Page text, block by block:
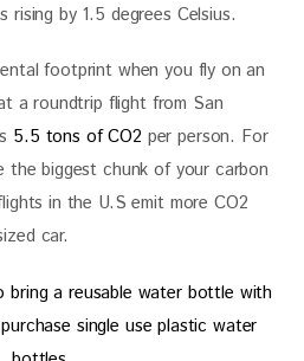
by 1.5 degrees Celsius.
footprint when you fly on an
a roundtrip flight from San
5.5 tons of CO2 per person. For
biggest chunk of your carbon
in the U.S emit more CO2
car.